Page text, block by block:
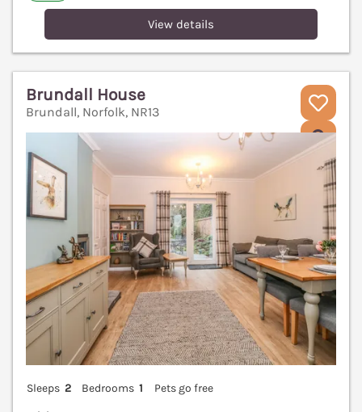
View details
Brundall House
Brundall, Norfolk, NR13
Sleeps 2 Bedrooms 1
Pets go free